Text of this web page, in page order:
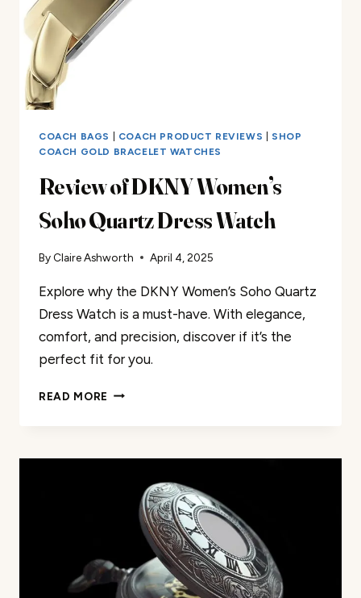
COACH BAGS COACH PRODUCT REVIEWS
SHOP
COACH GOLD BRACELET WATCHES
Review of DKNY Women’s
Soho Quartz Dress Watch
By Claire Ashworth April 4, 2025
Explore why the DKNY Women’s Soho Quartz
Dress Watch is a must-have. With elegance,
comfort, and precision, discover if it’s the
perfect fit for you.
READ MORE REVIEW
QUARTZ
DRESS
WATCH